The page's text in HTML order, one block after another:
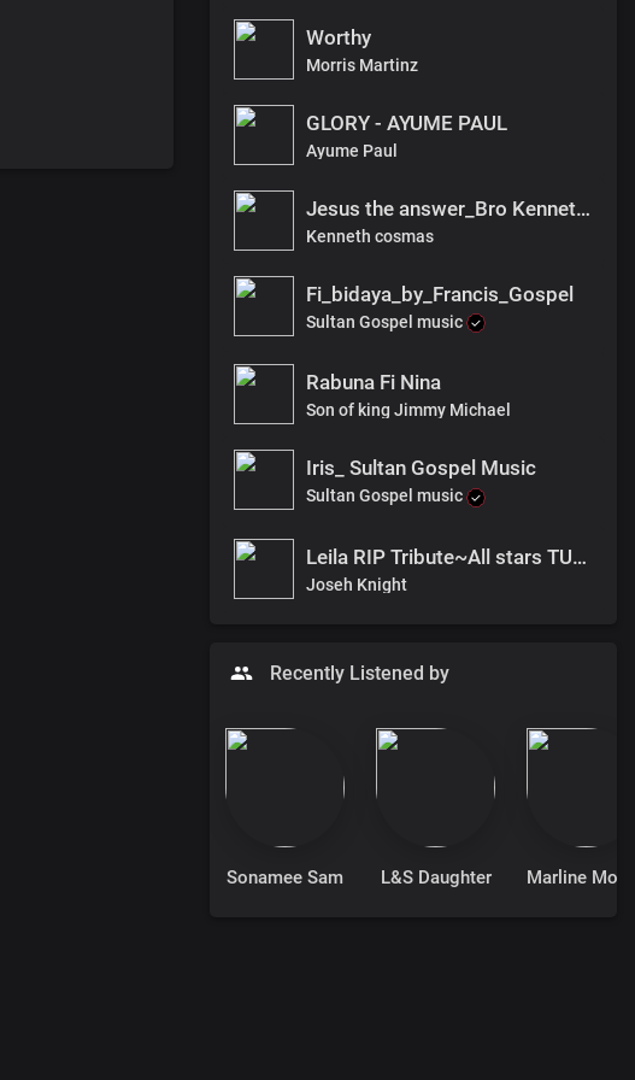
Worthy
Morris Martinz
GLORY - AYUME PAUL
Ayume Paul
Jesus the answer_Bro Kenneth_audio.
Kenneth cosmas
Fi_bidaya_by_Francis_Gospel
Sultan Gospel music
Rabuna Fi Nina
Son of king Jimmy Michael
Iris_ Sultan Gospel Music
Sultan Gospel music
Leila RIP Tribute~All stars TUGA
Joseh Knight
Recently Listened by
Sonamee Sam L&S Daughter